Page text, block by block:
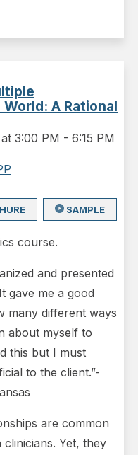
A Rational
3:00 PM - 6:15 PM
SAMPLE
course.
and presented
gave me a good
many different ways
about myself to
this but I must
to the client.”-
are common
Yet, they